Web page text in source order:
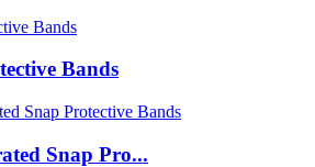
Bands
Snap Pro...